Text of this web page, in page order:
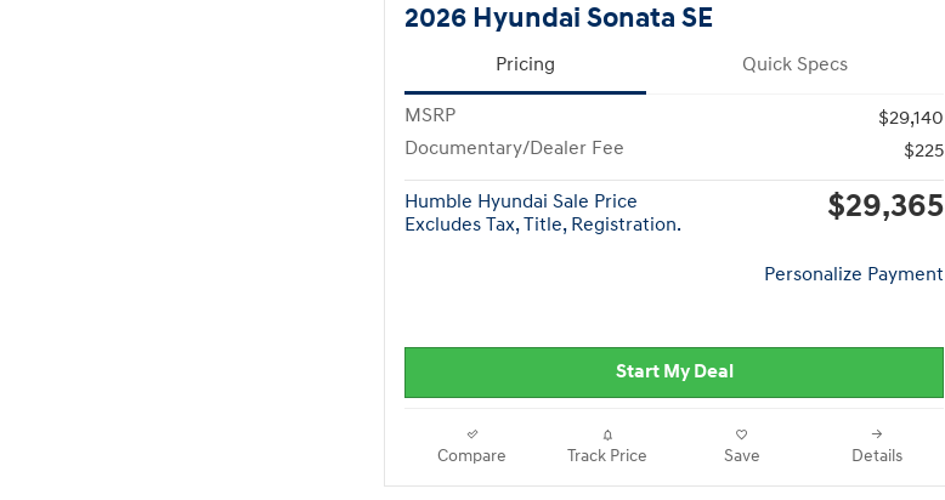
2026 Hyundai Sonata SE
Pricing Quick Specs
MSRP
$29,140
Documentary/Dealer Fee
$225
Humble Hyundai Sale Price
Excludes Tax, Title, Registration.
$29,365
Personalize Payment
Start My Deal
Compare Track Price Save Details